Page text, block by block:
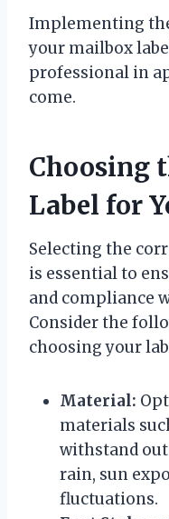
Implementing
your mailbox
professional in
come.
Choosing
Label for
Selecting the
is essential to
and compliance
Consider the
choosing your
Material:
materials
withstand
rain, sun
fluctuations.